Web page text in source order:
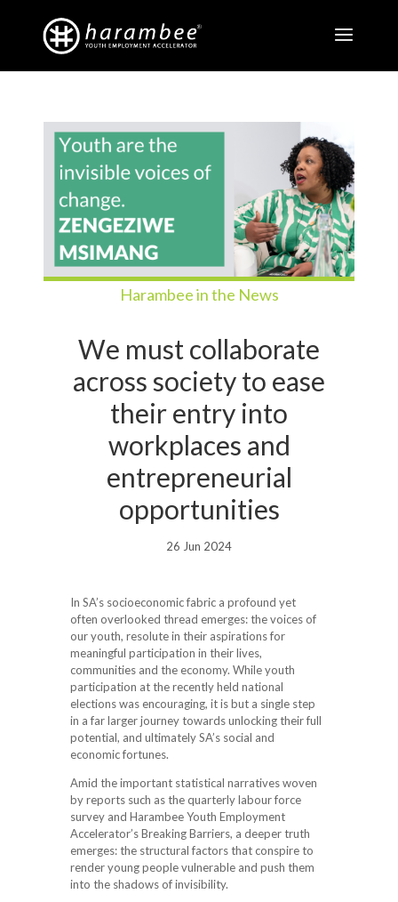
Harambee in the News
We must collaborate
across society to ease
their entry into
workplaces and
entrepreneurial
opportunities
26 Jun 2024
In SA’s socioeconomic fabric a profound yet
often overlooked thread emerges: the voices of
our youth, resolute in their aspirations for
meaningful participation in their lives,
communities and the economy. While youth
participation at the recently held national
elections was encouraging, it is but a single step
in a far larger journey towards unlocking their full
potential, and ultimately SA’s social and
economic fortunes.
Amid the important statistical narratives woven
by reports such as the quarterly labour force
survey and Harambee Youth Employment
Accelerator’s Breaking Barriers, a deeper truth
emerges: the structural factors that conspire to
render young people vulnerable and push them
into the shadows of invisibility.